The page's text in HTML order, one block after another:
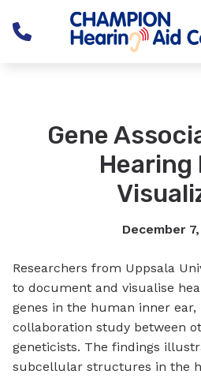
Skip to Content
Gene
Hearing
December 7,
Researchers from Uppsala
to document and visualise
genes in the human inner
collaboration study between
geneticists. The findings
subcellular structures in the